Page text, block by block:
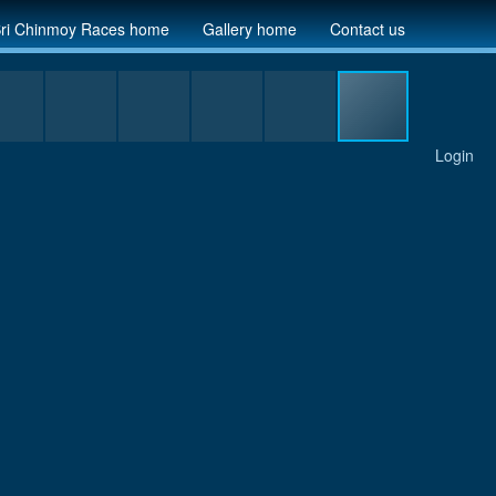
Chinmoy Races home Gallery home Contact us
Login